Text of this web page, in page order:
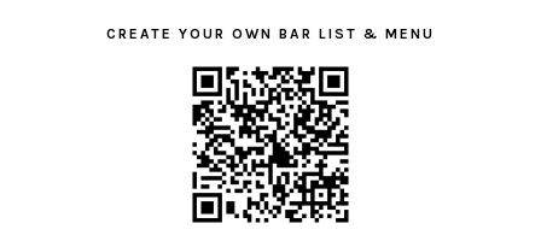
CREATE YOUR OWN BAR LIST & MENU